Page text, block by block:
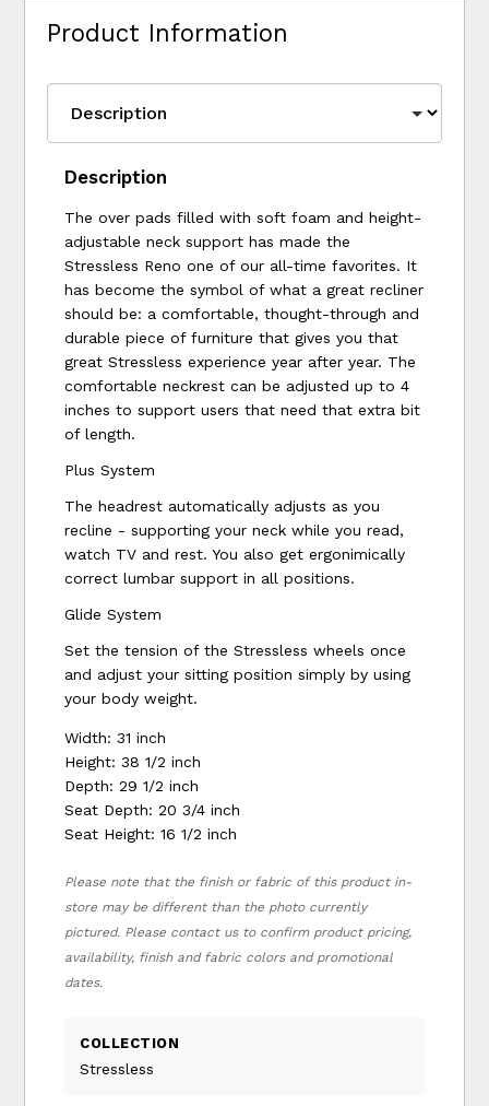
Product Information
Description
The over pads filled with soft foam and height-
adjustable neck support has made the
Stressless Reno one of our all-time favorites. It
has become the symbol of what a great recliner
should be: a comfortable, thought-through and
durable piece of furniture that gives you that
great Stressless experience year after year. The
comfortable neckrest can be adjusted up to 4
inches to support users that need that extra bit
of length.
Plus System
The headrest automatically adjusts as you
recline - supporting your neck while you read,
watch TV and rest. You also get ergonimically
correct lumbar support in all positions.
Glide System
Set the tension of the Stressless wheels once
and adjust your sitting position simply by using
your body weight.
Width: 31 inch
Height: 38 1/2 inch
Depth: 29 1/2 inch
Seat Depth: 20 3/4 inch
Seat Height: 16 1/2 inch
Please note that the finish or fabric of this product in-
store may be different than the photo currently
pictured. Please contact us to confirm product pricing,
availability, finish and fabric colors and promotional
dates.
COLLECTION
Stressless